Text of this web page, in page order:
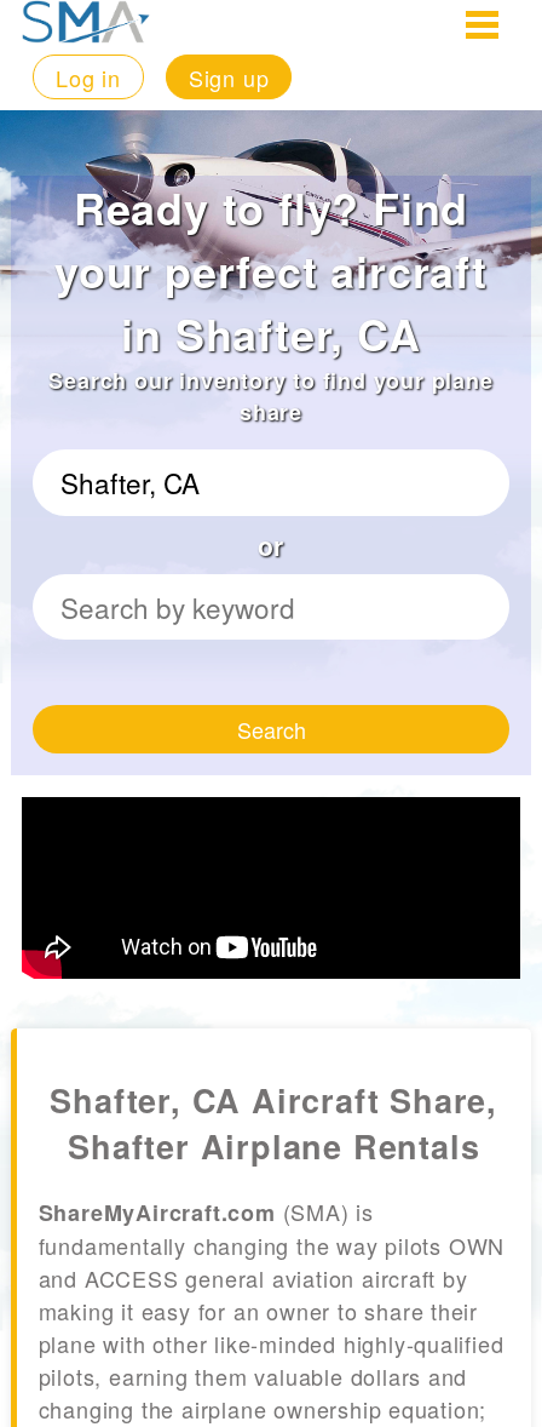
Log in Sign up
Ready to fly? Find
your perfect aircraft
in Shafter, CA
Search our inventory to find your plane
share
or
Search
Shafter, CA Aircraft Share,
Shafter Airplane Rentals
ShareMyAircraft.com (SMA) is
fundamentally changing the way pilots OWN
and ACCESS general aviation aircraft by
making it easy for an owner to share their
plane with other like-minded highly-qualified
pilots, earning them valuable dollars and
changing the airplane ownership equation;